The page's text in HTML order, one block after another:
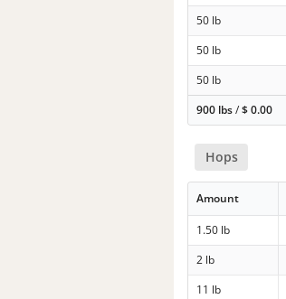
50 lb
50 lb
50 lb
900 lbs/$0.00
Hops
Amount
1.50 lb
2 lb
11 lb